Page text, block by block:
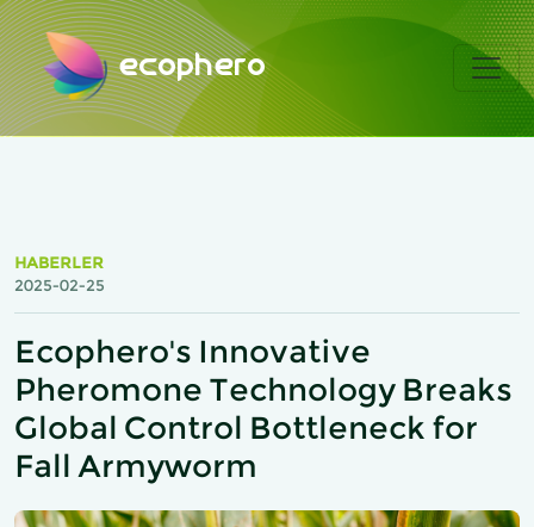
ecophero
HABERLER
2025-02-25
Ecophero's Innovative
Pheromone Technology Breaks
Global Control Bottleneck for
Fall Armyworm